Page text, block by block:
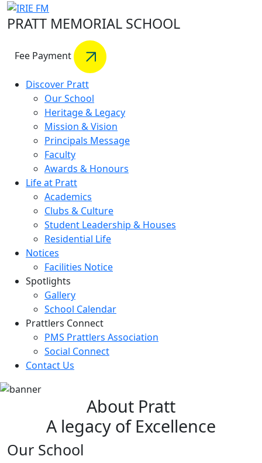
PRATT MEMORIAL SCHOOL
Fee Payment
Discover Pratt
Our School
Heritage & Legacy
Mission & Vision
Principals Message
Faculty
Awards & Honours
Life at Pratt
Academics
Clubs & Culture
Student Leadership & Houses
Residential Life
Notices
Facilities Notice
Spotlights
Gallery
School Calendar
Prattlers Connect
PMS Prattlers Association
Social Connect
Contact Us
About Pratt
A legacy of Excellence
Our School